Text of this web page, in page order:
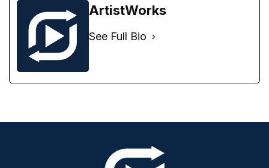
ArtistWorks
See Full Bio